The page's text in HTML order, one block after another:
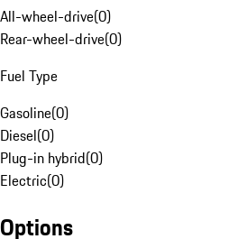
All-wheel-drive(0)
Rear-wheel-drive(0)
Fuel Type
Gasoline(0)
Diesel(0)
Plug-in hybrid(0)
Electric(0)
Options